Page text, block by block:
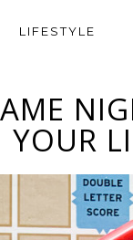
LIFESTYLE
YOUR